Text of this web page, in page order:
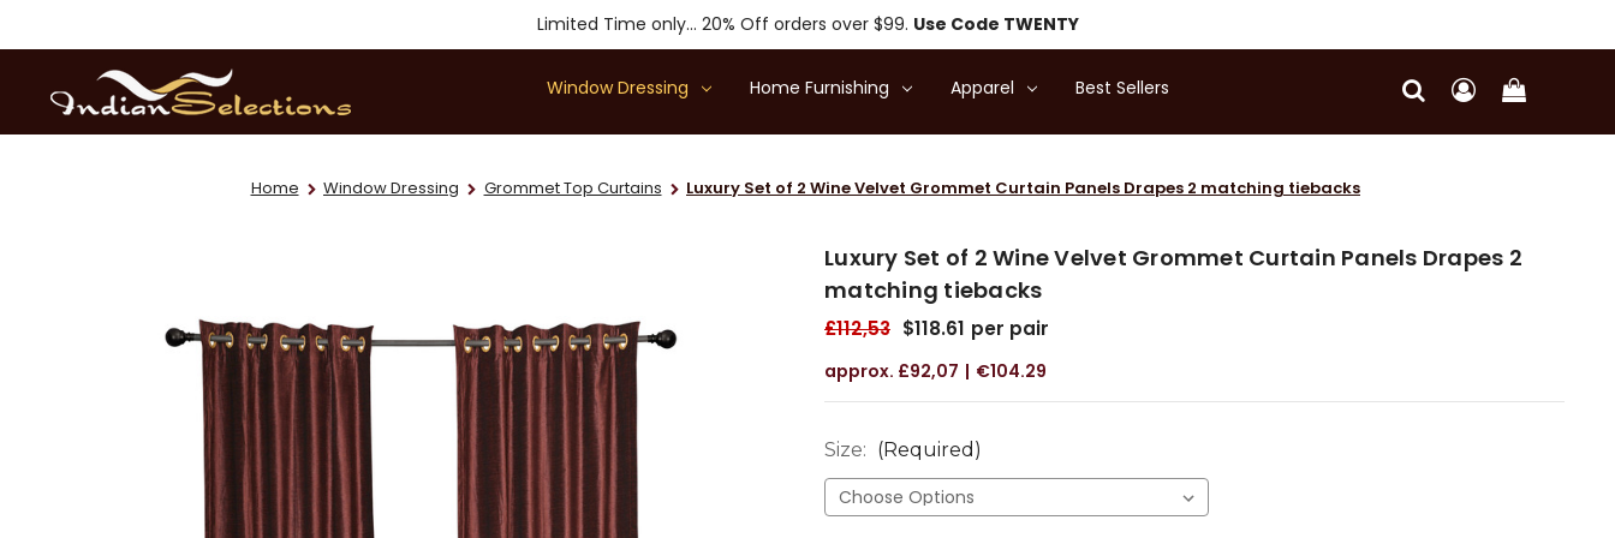
Limited Time only... 20% Off orders over $99. Use Code TWENTY
Window Dressing Home Furnishing Apparel Best Sellers
Home Window Dressing Grommet Top Curtains Luxury Set of 2 Wine Velvet Grommet Curtain Panels Drapes 2 matching tiebacks
Luxury Set of 2 Wine Velvet Grommet Curtain Panels Drapes 2
matching tiebacks
£112,53 $118.61 per pair
£92,07 €104.29
Size: (Required)